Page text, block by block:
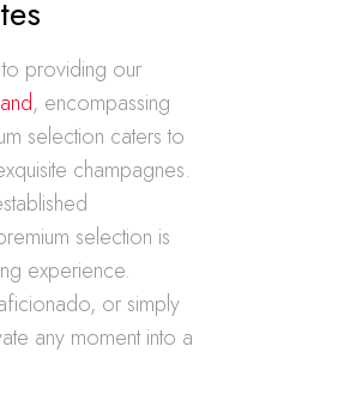
providing our
, encompassing
selection caters to
champagnes.
selection is
experience.
or simply
any moment into a